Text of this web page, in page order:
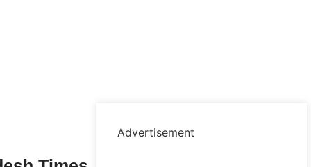
Advertisement